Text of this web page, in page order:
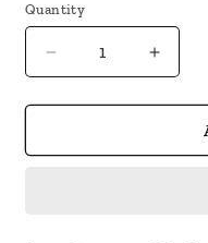
Quantity
Decrease
quantity
for
Seasons
for